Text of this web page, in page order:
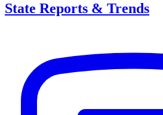
State Reports & Trends